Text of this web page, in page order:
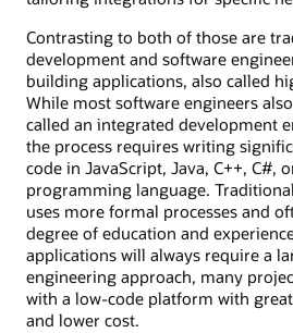
Contrasting to both of those are
development and software
building applications, also called
While most software engineers
called an integrated development
the process requires writing
code in JavaScript, Java, C++, C#,
programming language.
uses more formal processes and
degree of education and
applications will always require a
engineering approach, many
with a low-code platform with
and lower cost.